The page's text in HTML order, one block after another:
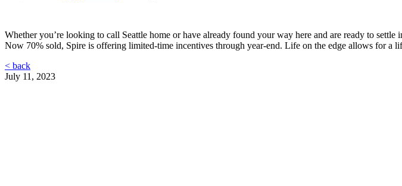
Whether you’re looking to call Seattle home or have already found your way here and are ready to
Now 70% sold, Spire is offering limited-time incentives through year-end. Life on the edge allows for a
< back
July 11, 2023